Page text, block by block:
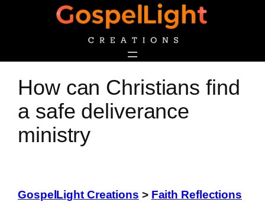
How can Christians find
a safe deliverance
ministry
GospelLight Creations > Faith Reflections